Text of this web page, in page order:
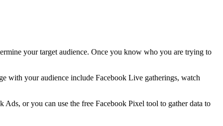
your target audience. Once you know who you are trying to
with your audience include Facebook Live gatherings, watch
Ads, or you can use the free Facebook Pixel tool to gather data to